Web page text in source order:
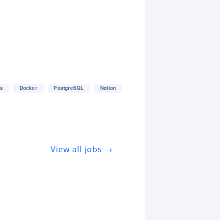
Docker PostgreSQL Notion
View all jobs →